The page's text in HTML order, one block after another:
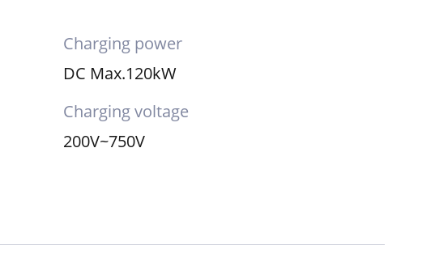
Charging power
DC Max.120kW
Charging voltage
200V~750V